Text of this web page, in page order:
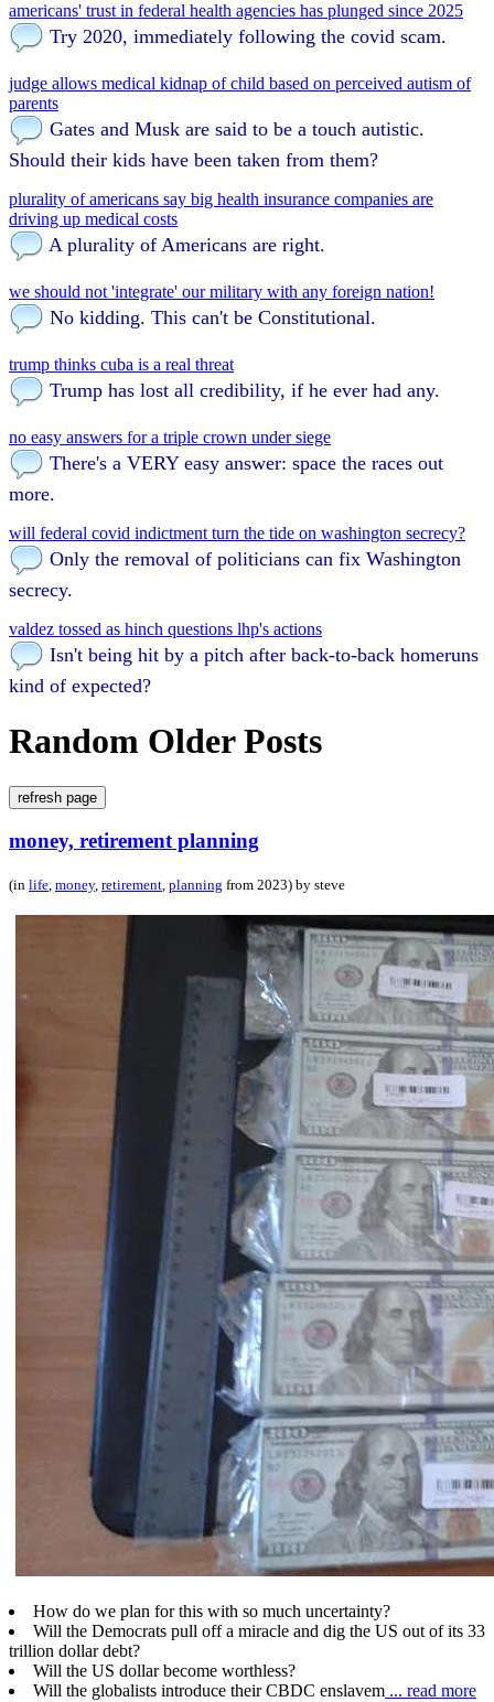
americans' trust in federal health agencies has plunged since 2025
Try 2020, immediately following the covid scam.
judge allows medical kidnap of child based on perceived autism of
parents
Gates and Musk are said to be a touch autistic.
Should their kids have been taken from them?
plurality of americans say big health insurance companies are
driving up medical costs
A plurality of Americans are right.
we should not 'integrate' our military with any foreign nation!
No kidding. This can't be Constitutional.
trump thinks cuba is a real threat
Trump has lost all credibility, if he ever had any.
no easy answers for a triple crown under siege
There's a VERY easy answer: space the races out
more.
will federal covid indictment turn the tide on washington secrecy?
Only the removal of politicians can fix Washington
secrecy.
valdez tossed as hinch questions lhp's actions
Isn't being hit by a pitch after back-to-back homeruns
kind of expected?
Random Older Posts
refresh page
money, retirement planning
(in life, money, retirement, planning from 2023) by steve
How do we plan for this with so much uncertainty?
Will the Democrats pull off a miracle and dig the US out of its 33
trillion dollar debt?
Will the US dollar become worthless?
Will the globalists introduce their CBDC enslavem ... read more